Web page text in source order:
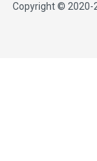
Copyright © 2020-